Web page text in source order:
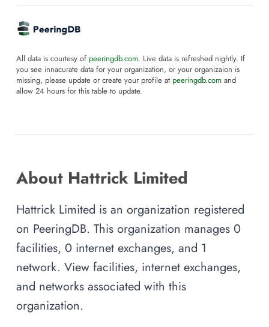
All data is courtesy of peeringdb.com. Live data is refreshed nightly. If
you see innacurate data for your organization, or your organizaion is
missing, please update or create your profile at peeringdb.com and
allow 24 hours for this table to update.
About Hattrick Limited
Hattrick Limited is an organization registered
on PeeringDB. This organization manages 0
facilities, 0 internet exchanges, and 1
network. View facilities, internet exchanges,
and networks associated with this
organization.